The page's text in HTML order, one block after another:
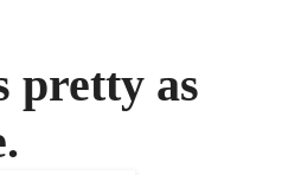
pretty as